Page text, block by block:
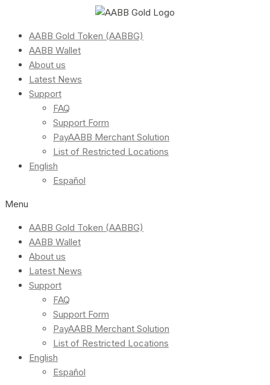
AABB Gold Token (AABBG)
AABB Wallet
About us
Latest News
Support
FAQ
Support Form
PayAABB Merchant Solution
List of Restricted Locations
English
Español
Menu
AABB Gold Token (AABBG)
AABB Wallet
About us
Latest News
Support
FAQ
Support Form
PayAABB Merchant Solution
List of Restricted Locations
English
Español